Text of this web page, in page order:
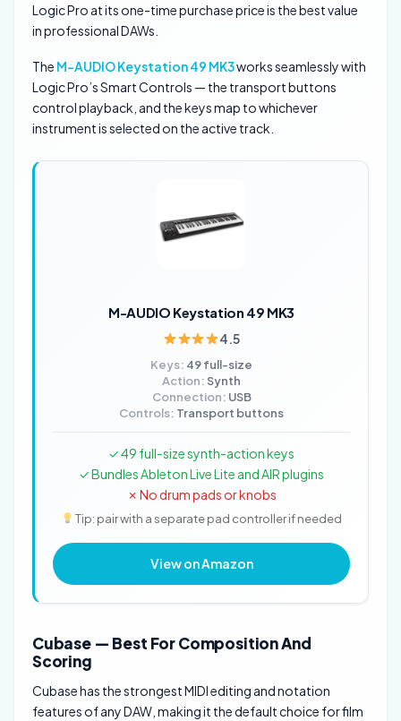
Logic Pro at its one-time purchase price is the best value
in professional DAWs.
The M-AUDIO Keystation 49 MK3works seamlessly with
Logic Pro’s Smart Controls — the transport buttons
control playback, and the keys map to whichever
instrument is selected on the active track.
M-AUDIO Keystation 49 MK3
4.5
Keys: 49 full-size
Action: Synth
Connection: USB
Controls: Transport buttons
✓ 49 full-size synth-action keys
✓ Bundles Ableton Live Lite and AIR plugins
✗ No drum pads or knobs
Tip: pair with a separate pad controller if needed
View on Amazon
Cubase — Best For Composition And
Scoring
Cubase has the strongest MIDI editing and notation
features of any DAW, making it the default choice for film